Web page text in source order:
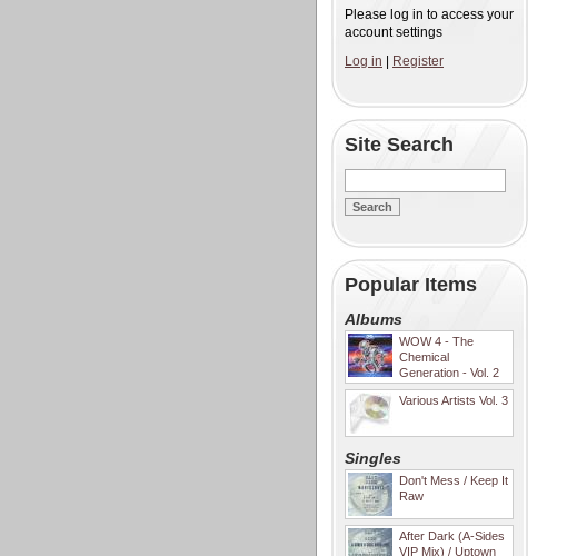
Please log in to access your
account settings
Log in
Register
Site Search
Popular Items
Albums
WOW 4 - The
Chemical
Generation - Vol. 2
Various Artists Vol. 3
Singles
Don't Mess / Keep It
Raw
After Dark (A-Sides
VIP Mix) / Uptown